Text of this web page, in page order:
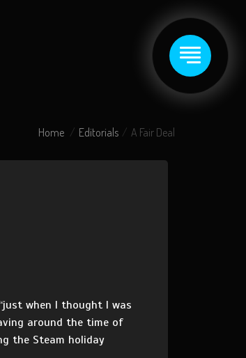
Home Editorials A Fair Deal
when I thought I was
around the time of
the Steam holiday